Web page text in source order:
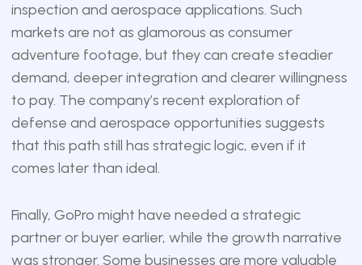
inspection and aerospace applications. Such
markets are not as glamorous as consumer
adventure footage, but they can create steadier
demand, deeper integration and clearer willingness
to pay. The company’s recent exploration of
defense and aerospace opportunities suggests
that this path still has strategic logic, even if it
comes later than ideal.
Finally, GoPro might have needed a strategic
partner or buyer earlier, while the growth narrative
was stronger. Some businesses are more valuable